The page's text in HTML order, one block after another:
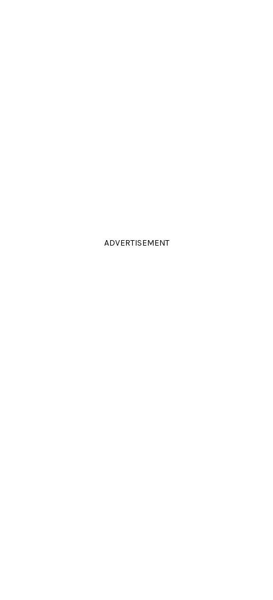
ADVERTISEMENT